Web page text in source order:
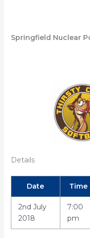
Springfield Nuclear
Details
Date Time
2nd July
2018
7:00
pm